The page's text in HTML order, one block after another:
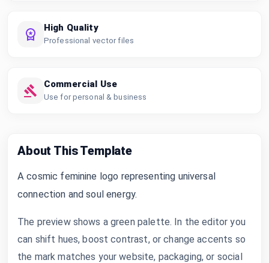
High Quality
Professional vector files
Commercial Use
Use for personal & business
About This Template
A cosmic feminine logo representing universal
connection and soul energy.
The preview shows a green palette. In the editor you
can shift hues, boost contrast, or change accents so
the mark matches your website, packaging, or social